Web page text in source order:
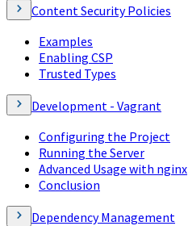
Content Security Policies
Examples
Enabling CSP
Trusted Types
Development - Vagrant
Configuring the Project
Running the Server
Advanced Usage with nginx
Conclusion
Dependency Management